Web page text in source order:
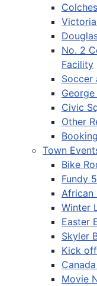
No. 2
Facility
Soccer
Civic
Other
Town
Bike
Fundy
African
Winter
Easter
Skyler
Kick
Movie